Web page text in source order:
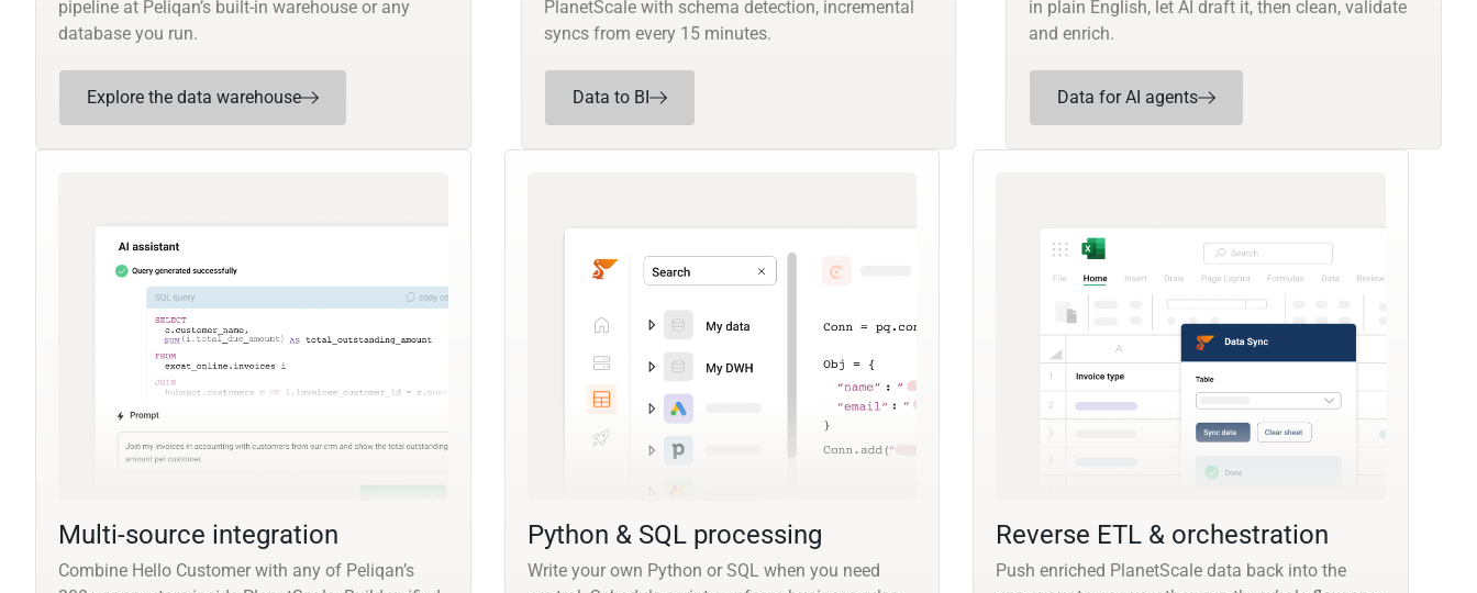
pipeline at Peliqan’s built-in warehouse or any
database you run.
Explore the data warehouse
PlanetScale with schema detection, incremental
syncs from every 15 minutes.
Data to BI
in plain English, let AI draft it, then clean, validate
and enrich.
Data for AI agents
Multi-source integration
Combine Hello Customer with any of Peliqan’s
Python & SQL processing
Write your own Python or SQL when you need
Reverse ETL & orchestration
Push enriched PlanetScale data back into the